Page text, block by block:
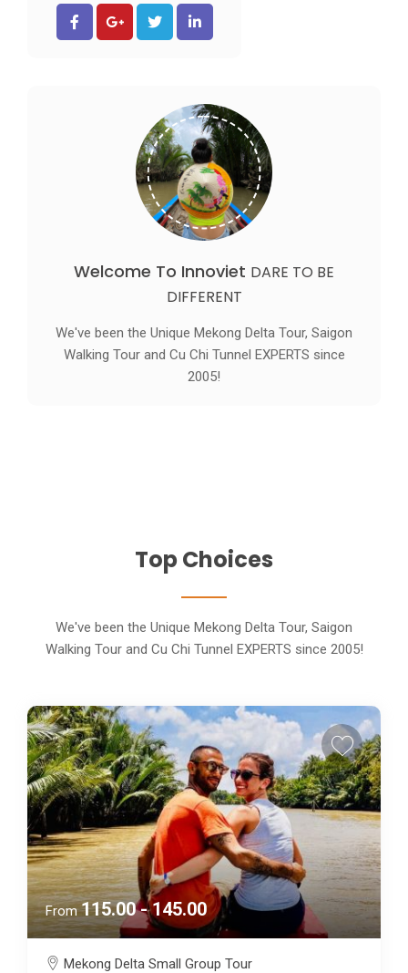
Welcome To Innoviet DARE TO BE
DIFFERENT
We've been the Unique Mekong Delta Tour, Saigon
Walking Tour and Cu Chi Tunnel EXPERTS since
2005!
Top Choices
We've been the Unique Mekong Delta Tour, Saigon
Walking Tour and Cu Chi Tunnel EXPERTS since 2005!
From115.00 - 145.00
Mekong Delta Small Group Tour